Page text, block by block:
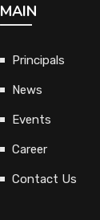
MAIN
Principals
News
Events
Career
Contact Us